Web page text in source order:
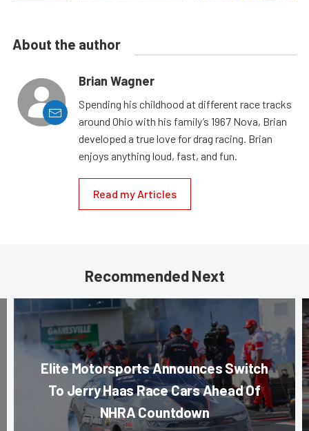
About the author
Brian Wagner
Spending his childhood at different race tracks
around Ohio with his family’s 1967 Nova, Brian
developed a true love for drag racing. Brian
enjoys anything loud, fast, and fun.
Read my Articles
Recommended Next
Elite Motorsports Announces Switch
To Jerry Haas Race Cars Ahead Of
NHRA Countdown